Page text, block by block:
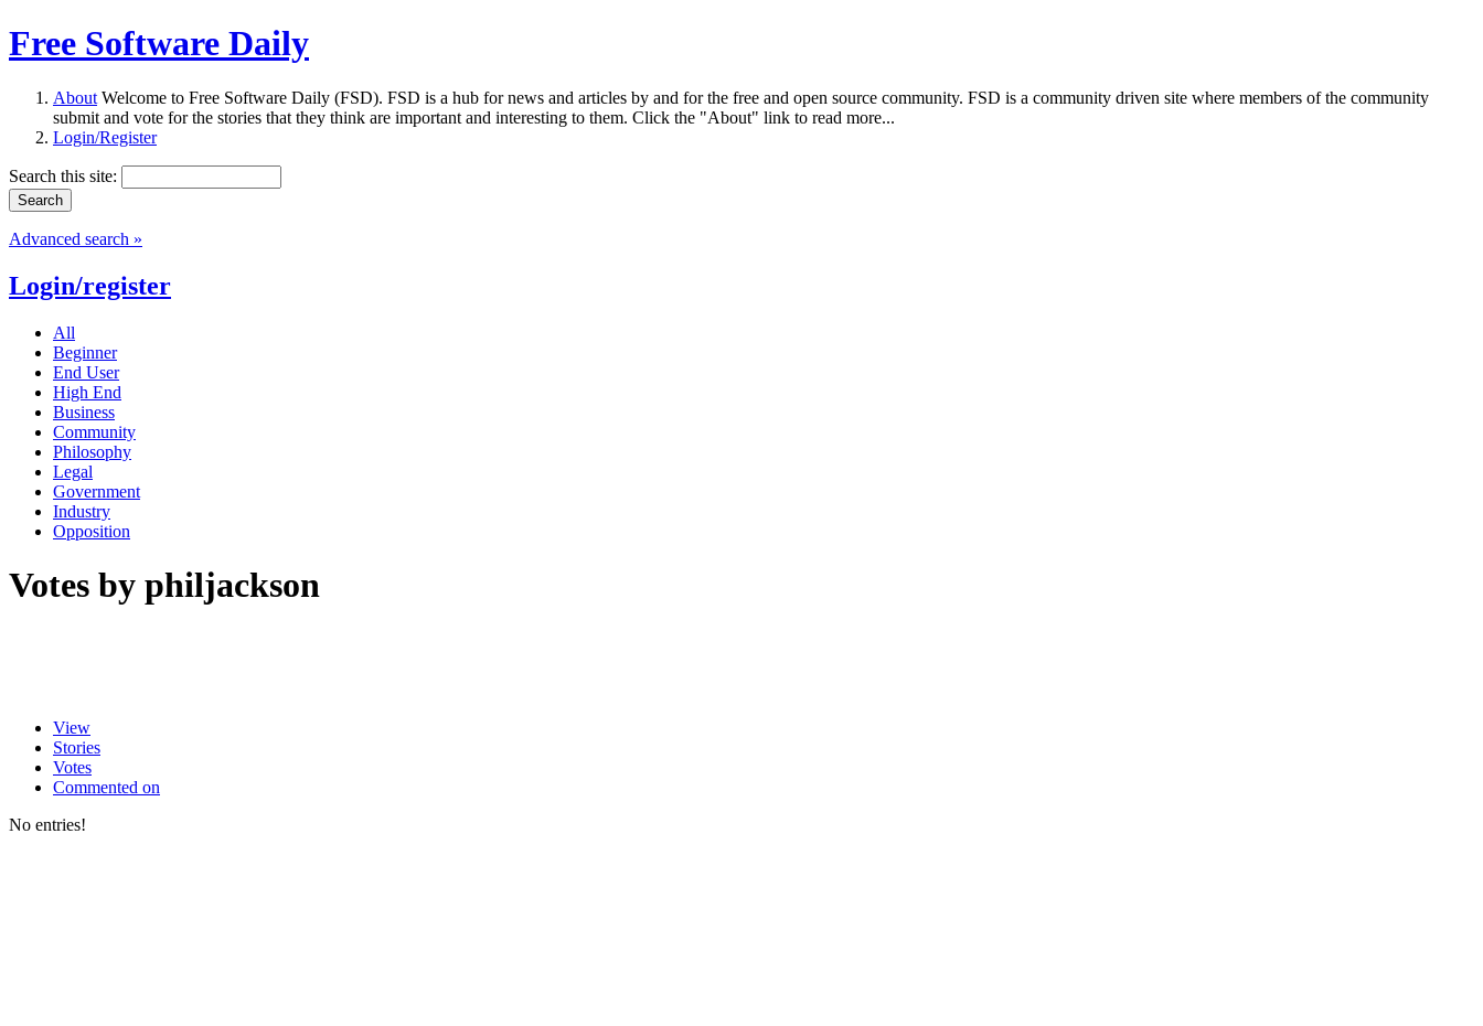
Free Software Daily
About Welcome to Free Software Daily (FSD). FSD is a hub for news and articles by and for the free and open source community. FSD is a community driven site where members of the community
submit and vote for the stories that they think are important and interesting to them. Click the "About" link to read more...
Login/Register
Search this site:
Advanced search »
Login/register
All
Beginner
End User
High End
Business
Community
Philosophy
Legal
Government
Industry
Opposition
Votes by philjackson
View
Stories
Votes
Commented on
No entries!